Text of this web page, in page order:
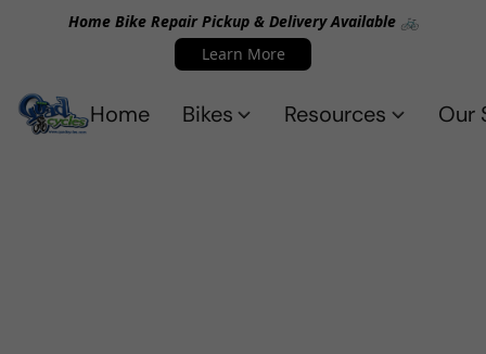
Home Bike Repair Pickup & Delivery Available 🚲
Learn More
Home Bikes Resources Our